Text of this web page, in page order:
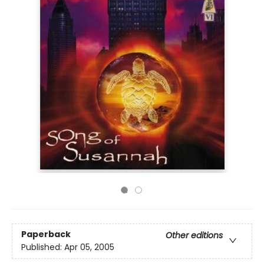
Paperback
Other editions
Published: Apr 05, 2005